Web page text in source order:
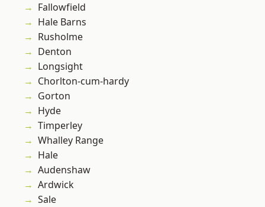
Fallowfield
Hale Barns
Rusholme
Denton
Longsight
Chorlton-cum-hardy
Gorton
Hyde
Timperley
Whalley Range
Hale
Audenshaw
Ardwick
Sale